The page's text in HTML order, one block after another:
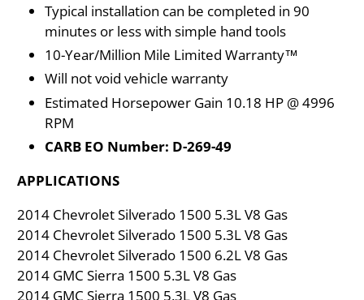
Typical installation can be completed in 90
minutes or less with simple hand tools
10-Year/Million Mile Limited Warranty™
Will not void vehicle warranty
Estimated Horsepower Gain 10.18 HP @ 4996
RPM
CARB EO Number: D-269-49
APPLICATIONS
2014 Chevrolet Silverado 1500 5.3L V8 Gas
2014 Chevrolet Silverado 1500 5.3L V8 Gas
2014 Chevrolet Silverado 1500 6.2L V8 Gas
2014 GMC Sierra 1500 5.3L V8 Gas
2014 GMC Sierra 1500 5.3L V8 Gas